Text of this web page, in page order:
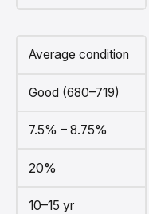
Average condition
Good (680–719)
7.5% – 8.75%
20%
10–15 yr